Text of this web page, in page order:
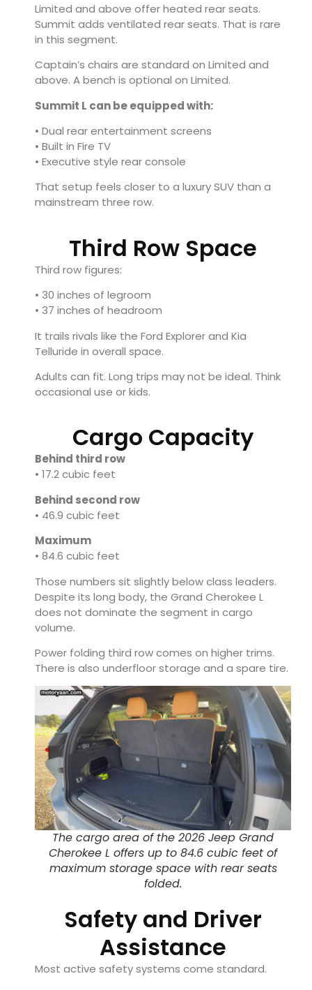
Limited and above offer heated rear seats.
Summit adds ventilated rear seats. That is rare
in this segment.
Captain’s chairs are standard on Limited and
above. A bench is optional on Limited.
Summit L can be equipped with:
• Dual rear entertainment screens
• Built in Fire TV
• Executive style rear console
That setup feels closer to a luxury SUV than a
mainstream three row.
Third Row Space
Third row figures:
• 30 inches of legroom
• 37 inches of headroom
It trails rivals like the Ford Explorerand Kia
Telluride in overall space.
Adults can fit. Long trips may not be ideal. Think
occasional use or kids.
Cargo Capacity
Behind third row
• 17.2 cubic feet
Behind second row
• 46.9 cubic feet
Maximum
• 84.6 cubic feet
Those numbers sit slightly below class leaders.
Despite its long body, the Grand Cherokee L
does not dominate the segment in cargo
volume.
Power folding third row comes on higher trims.
There is also underfloor storage and a spare tire.
The cargo area of the 2026 Jeep Grand
Cherokee L offers up to 84.6 cubic feet of
maximum storage space with rear seats
folded.
Safety and Driver
Assistance
Most active safety systems come standard.